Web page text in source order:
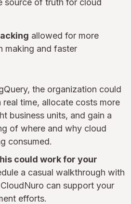
allowed for more
making and faster
the organization could
time, allocate costs more
business units, and gain a
of where and why cloud
consumed.
could work for your
a casual walkthrough with
can support your
efforts.